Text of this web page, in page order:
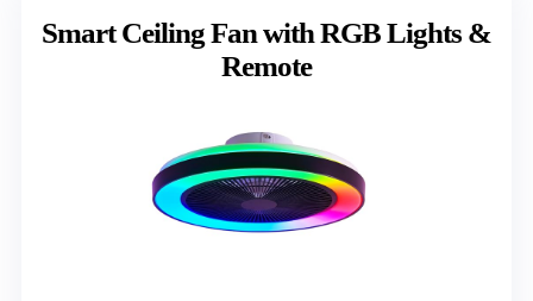
Smart Ceiling Fan with RGB Lights &
Remote